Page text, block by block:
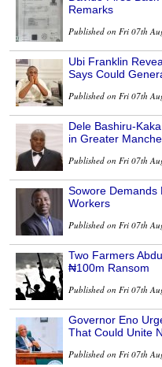
Remarks
Published on Fri 07th
Ubi Franklin
Says Could
Published on Fri 07th
Dele Bashiru-
in Greater
Published on Fri 07th
Sowore Demands
Workers
Published on Fri 07th
Two Farmers
₦100m Ransom
Published on Fri 07th
Governor Eno
That Could Unite
Published on Fri 07th